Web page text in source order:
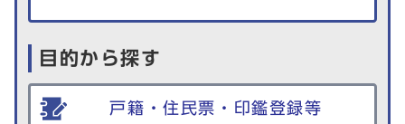
目的から探す
戸籍・住民票・印鑑登録等